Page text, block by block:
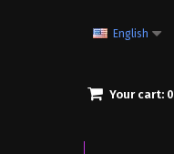
English
Your cart: 0